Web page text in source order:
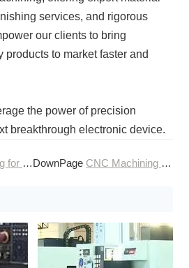
services, and rigorous
our clients to bring
to market faster and
the power of precision
breakthrough electronic device.
DownPage CNC Machining for Consumer Product Design